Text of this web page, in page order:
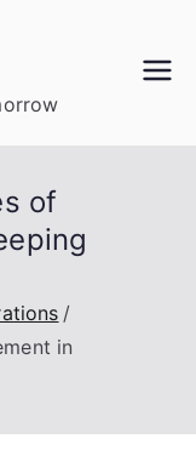
of
in